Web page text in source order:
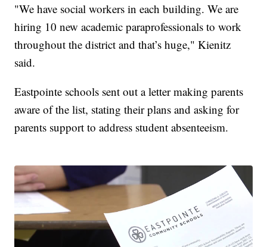
"We have social workers in each building. We are
hiring 10 new academic paraprofessionals to work
throughout the district and that’s huge," Kienitz
said.
Eastpointe schools sent out a letter making parents
aware of the list, stating their plans and asking for
parents support to address student absenteeism.